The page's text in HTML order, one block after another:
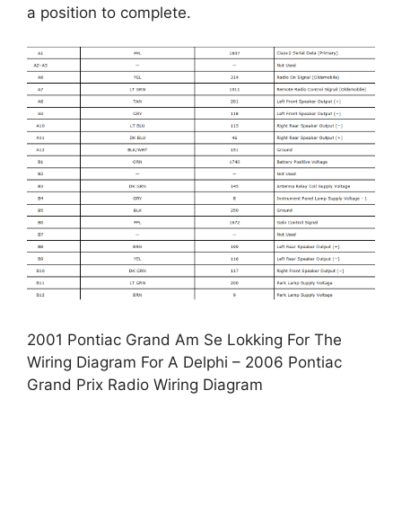
a position to complete.
2001 Pontiac Grand Am Se Lokking For The
Wiring Diagram For A Delphi – 2006 Pontiac
Grand Prix Radio Wiring Diagram